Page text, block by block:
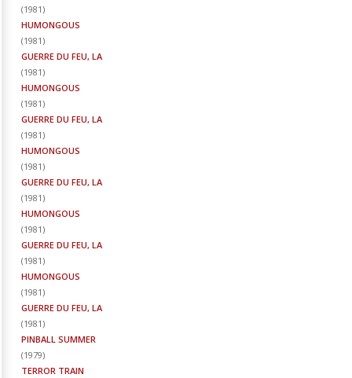
(1981)
HUMONGOUS
(1981)
GUERRE DU FEU, LA
(1981)
HUMONGOUS
(1981)
GUERRE DU FEU, LA
(1981)
HUMONGOUS
(1981)
GUERRE DU FEU, LA
(1981)
HUMONGOUS
(1981)
GUERRE DU FEU, LA
(1981)
HUMONGOUS
(1981)
GUERRE DU FEU, LA
(1981)
PINBALL SUMMER
(1979)
TERROR TRAIN